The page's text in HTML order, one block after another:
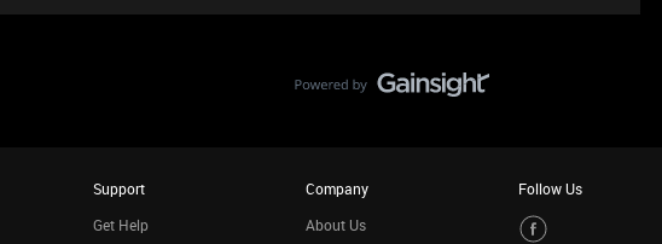
Support
Get Help
Company
About Us
Follow Us